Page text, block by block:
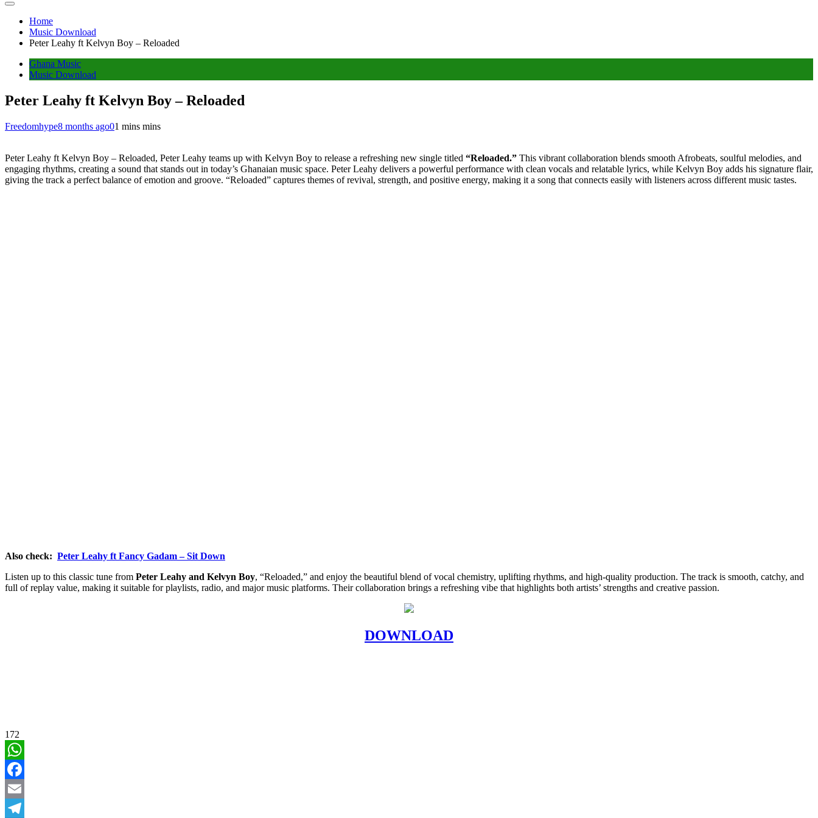
Home
Music Download
Peter Leahy ft Kelvyn Boy – Reloaded
Ghana Music
Music Download
Peter Leahy ft Kelvyn Boy – Reloaded
Freedomhype8 months ago01 mins mins
Peter Leahy ft Kelvyn Boy – Reloaded, Peter Leahy teams up with Kelvyn Boy to release a refreshing new single titled “Reloaded.” This vibrant collaboration blends smooth Afrobeats, soulful melodies, and
engaging rhythms, creating a sound that stands out in today’s Ghanaian music space. Peter Leahy delivers a powerful performance with clean vocals and relatable lyrics, while Kelvyn Boy adds his signature flair,
giving the track a perfect balance of emotion and groove. “Reloaded” captures themes of revival, strength, and positive energy, making it a song that connects easily with listeners across different music tastes.
Also check: Peter Leahy ft Fancy Gadam – Sit Down
Listen up to this classic tune from Peter Leahy and Kelvyn Boy, “Reloaded,” and enjoy the beautiful blend of vocal chemistry, uplifting rhythms, and high-quality production. The track is smooth, catchy, and
full of replay value, making it suitable for playlists, radio, and major music platforms. Their collaboration brings a refreshing vibe that highlights both artists’ strengths and creative passion.
DOWNLOAD
172
WhatsApp
Facebook
Email